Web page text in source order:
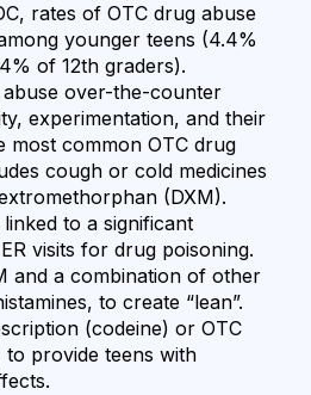
rates of OTC drug abuse
younger teens (4.4%
of 12th graders).
over-the-counter
experimentation, and their
most common OTC drug
cough or cold medicines
(DXM).
to a significant
visits for drug poisoning.
and a combination of other
to create “lean”.
(codeine) or OTC
provide teens with